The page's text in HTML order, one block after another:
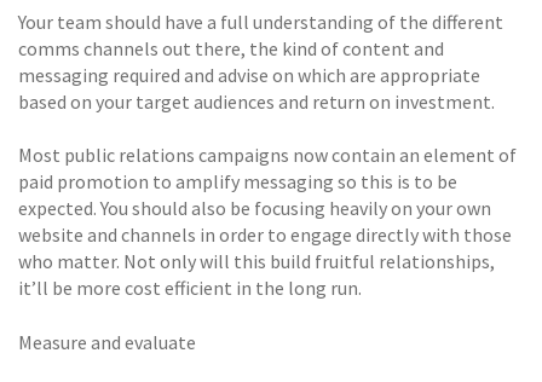
Your team should have a full understanding of the different
comms channels out there, the kind of content and
messaging required and advise on which are appropriate
based on your target audiences and return on investment.
Most public relations campaigns now contain an element of
paid promotion to amplify messaging so this is to be
expected. You should also be focusing heavily on your own
website and channels in order to engage directly with those
who matter. Not only will this build fruitful relationships,
it’ll be more cost efficient in the long run.
Measure and evaluate